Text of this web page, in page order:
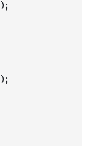
) ;
) ;